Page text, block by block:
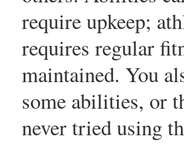
require upkeep;
requires regular
maintained. You
some abilities, or
never tried using